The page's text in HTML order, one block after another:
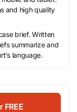
and high quality
brief. Written
summarize and
language.